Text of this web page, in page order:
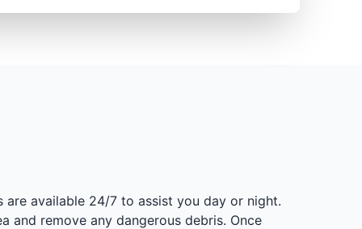
are available 24/7 to assist you day or night.
and remove any dangerous debris. Once